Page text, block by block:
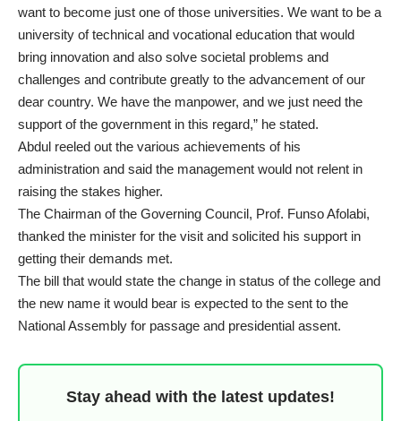
want to become just one of those universities. We want to be a
university of technical and vocational education that would
bring innovation and also solve societal problems and
challenges and contribute greatly to the advancement of our
dear country. We have the manpower, and we just need the
support of the government in this regard,” he stated.
Abdul reeled out the various achievements of his
administration and said the management would not relent in
raising the stakes higher.
The Chairman of the Governing Council, Prof. Funso Afolabi,
thanked the minister for the visit and solicited his support in
getting their demands met.
The bill that would state the change in status of the college and
the new name it would bear is expected to the sent to the
National Assembly for passage and presidential assent.
Stay ahead with the latest updates!